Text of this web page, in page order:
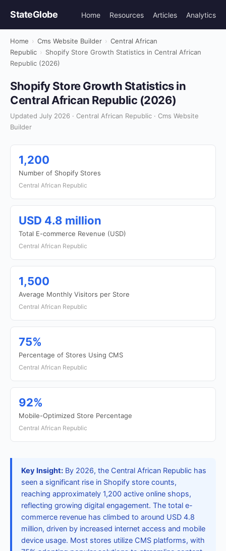
StateGlobe Home Resources Articles Analytics
Home › Cms Website Builder › Central African
Republic › Shopify Store Growth Statistics in Central African
Republic (2026)
Shopify Store Growth Statistics in
Central African Republic (2026)
Updated July 2026 · Central African Republic · Cms Website
Builder
1,200
Number of Shopify Stores
Central African Republic
USD 4.8 million
Total E-commerce Revenue (USD)
Central African Republic
1,500
Average Monthly Visitors per Store
Central African Republic
75%
Percentage of Stores Using CMS
Central African Republic
92%
Mobile-Optimized Store Percentage
Central African Republic
Key Insight: By 2026, the Central African Republic has
seen a significant rise in Shopify store counts,
reaching approximately 1,200 active online shops,
reflecting growing digital engagement. The total e-
commerce revenue has climbed to around USD 4.8
million, driven by increased internet access and mobile
device usage. Most stores utilize CMS platforms, with